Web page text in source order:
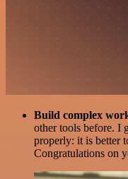
Build complex
other tools before. I
properly: it is better
Congratulations on